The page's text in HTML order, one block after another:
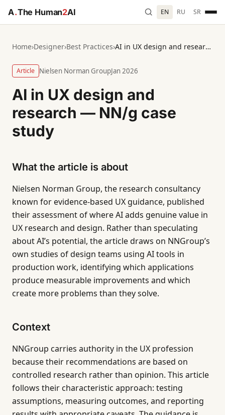
A.The Human2AI EN RU SR
Home›Designer›Best Practices› AI in UX design and research — NN/g case study
Article Nielsen Norman GroupJan 2026
AI in UX design and
research — NN/g case
study
What the article is about
Nielsen Norman Group, the research consultancy
known for evidence-based UX guidance, published
their assessment of where AI adds genuine value in
UX research and design. Rather than speculating
about AI’s potential, the article draws on NNGroup’s
own studies of design teams using AI tools in
production work, identifying which applications
produce measurable improvements and which
create more problems than they solve.
Context
NNGroup carries authority in the UX profession
because their recommendations are based on
controlled research rather than opinion. This article
follows their characteristic approach: testing
assumptions, measuring outcomes, and reporting